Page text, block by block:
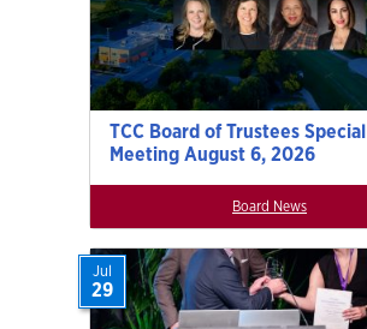
TCC Board of Trustees Special
Meeting August 6, 2026
Board News
Jul
29